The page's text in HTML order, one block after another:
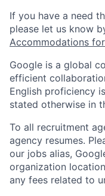
If you have a need
please let us know
Accommodations
Google is a global
efficient
English proficiency
stated otherwise in
To all recruitment
agency resumes.
our jobs alias,
organization
any fees related to